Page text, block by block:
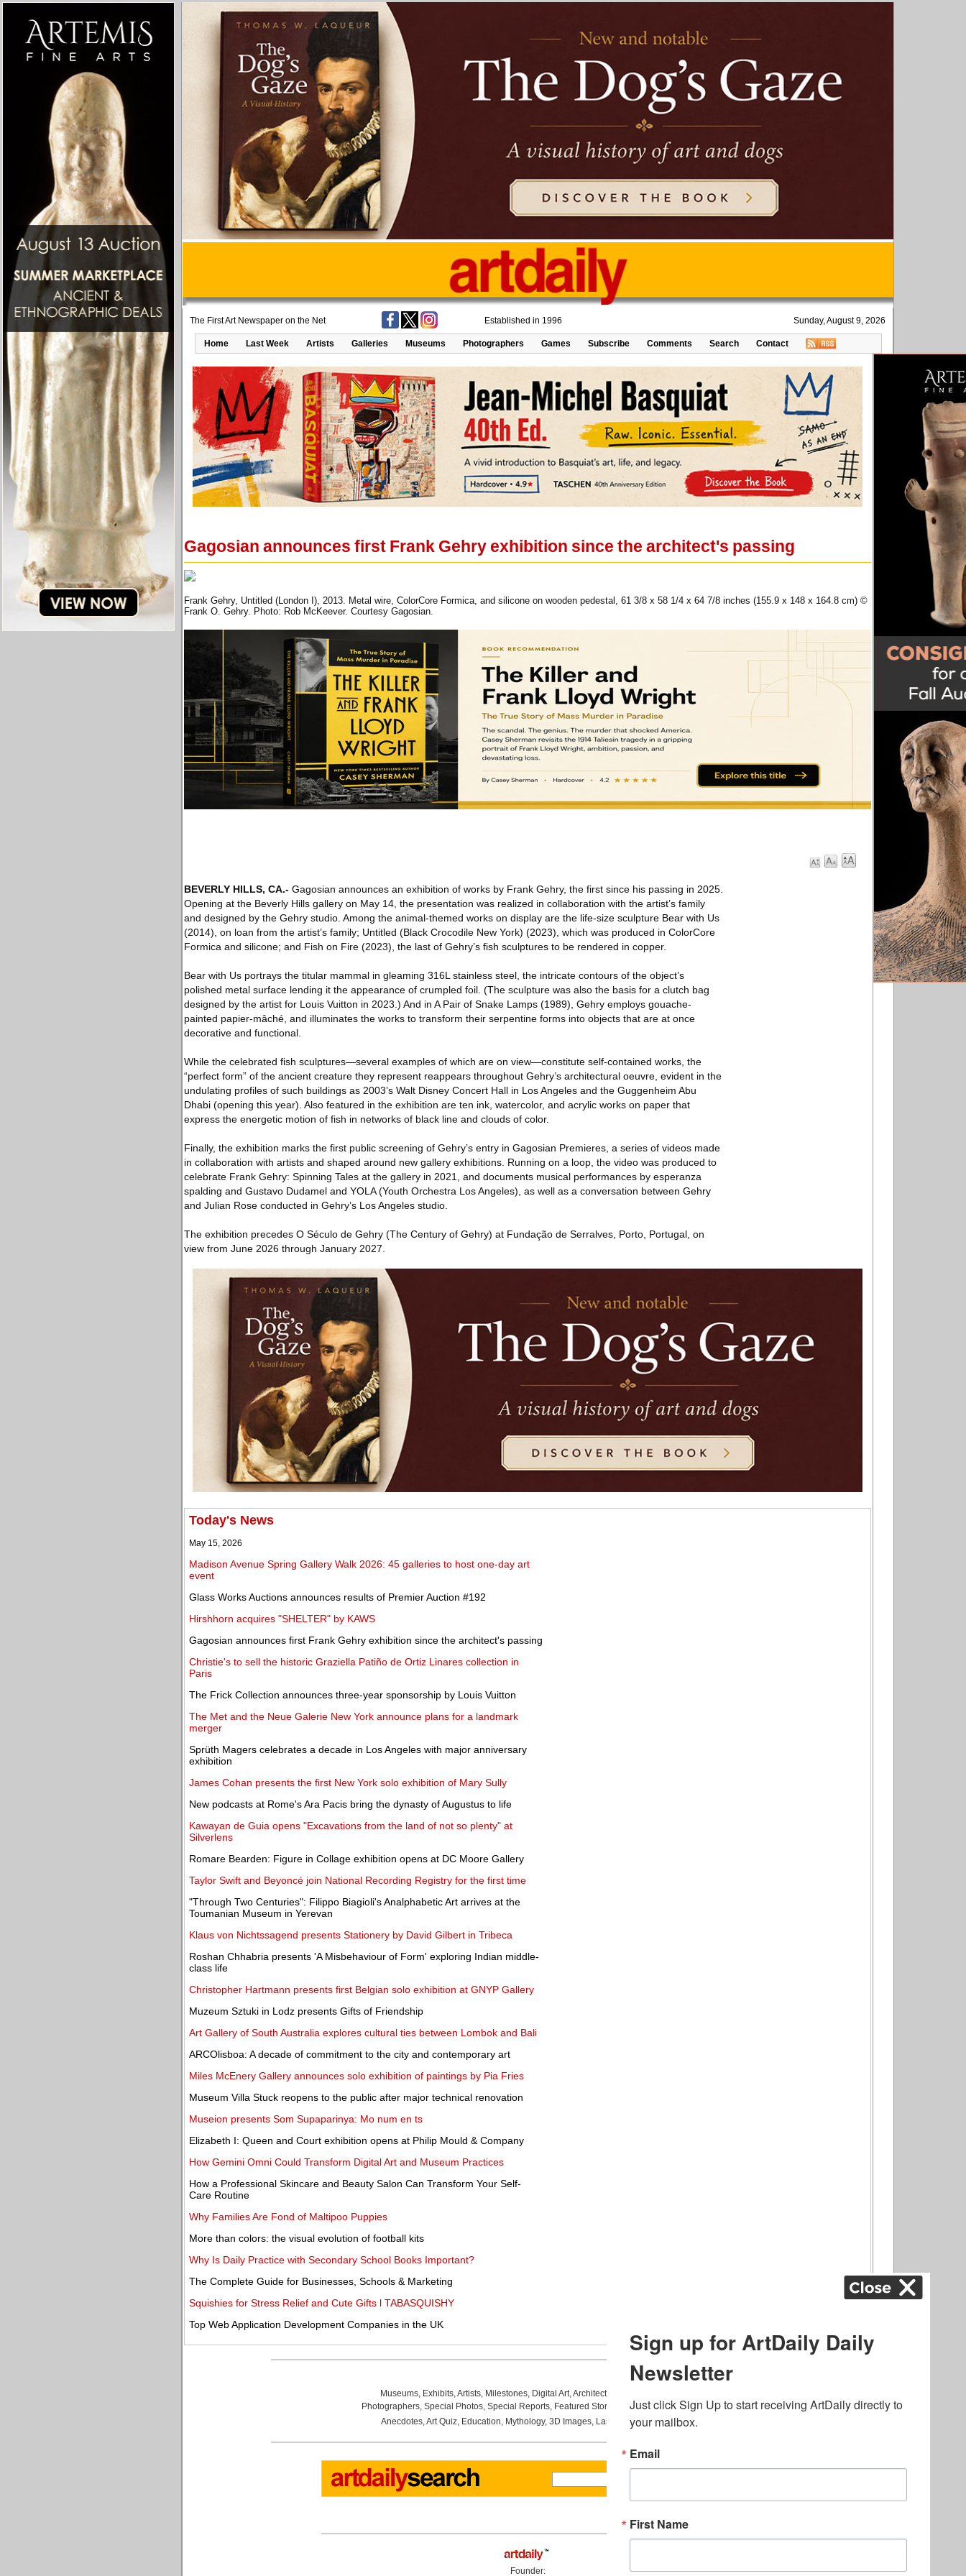
The First Art Newspaper on the Net Established in 1996 Sunday, August 9, 2026
Home Last Week Artists Galleries Museums Photographers Games Subscribe Comments Search Contact
Gagosian announces first Frank Gehry exhibition since the architect's passing
Frank Gehry, Untitled (London I), 2013. Metal wire, ColorCore Formica, and silicone on wooden pedestal, 61 3/8 x 58 1/4 x 64 7/8 inches (155.9 x 148 x 164.8 cm) ©
Frank O. Gehry. Photo: Rob McKeever. Courtesy Gagosian.
BEVERLY HILLS, CA.- Gagosian announces an exhibition of works by Frank Gehry, the first since his passing in 2025.
Opening at the Beverly Hills gallery on May 14, the presentation was realized in collaboration with the artist’s family
and designed by the Gehry studio. Among the animal-themed works on display are the life-size sculpture Bear with Us
(2014), on loan from the artist’s family; Untitled (Black Crocodile New York) (2023), which was produced in ColorCore
Formica and silicone; and Fish on Fire (2023), the last of Gehry’s fish sculptures to be rendered in copper.
Bear with Us portrays the titular mammal in gleaming 316L stainless steel, the intricate contours of the object’s
polished metal surface lending it the appearance of crumpled foil. (The sculpture was also the basis for a clutch bag
designed by the artist for Louis Vuitton in 2023.) And in A Pair of Snake Lamps (1989), Gehry employs gouache-
painted papier-mâché, and illuminates the works to transform their serpentine forms into objects that are at once
decorative and functional.
While the celebrated fish sculptures—several examples of which are on view—constitute self-contained works, the
“perfect form” of the ancient creature they represent reappears throughout Gehry’s architectural oeuvre, evident in the
undulating profiles of such buildings as 2003’s Walt Disney Concert Hall in Los Angeles and the Guggenheim Abu
Dhabi (opening this year). Also featured in the exhibition are ten ink, watercolor, and acrylic works on paper that
express the energetic motion of fish in networks of black line and clouds of color.
Finally, the exhibition marks the first public screening of Gehry’s entry in Gagosian Premieres, a series of videos made
in collaboration with artists and shaped around new gallery exhibitions. Running on a loop, the video was produced to
celebrate Frank Gehry: Spinning Tales at the gallery in 2021, and documents musical performances by esperanza
spalding and Gustavo Dudamel and YOLA (Youth Orchestra Los Angeles), as well as a conversation between Gehry
and Julian Rose conducted in Gehry’s Los Angeles studio.
The exhibition precedes O Século de Gehry (The Century of Gehry) at Fundação de Serralves, Porto, Portugal, on
view from June 2026 through January 2027.
Today's News
May 15, 2026
Madison Avenue Spring Gallery Walk 2026: 45 galleries to host one-day art
event
Glass Works Auctions announces results of Premier Auction #192
Hirshhorn acquires "SHELTER" by KAWS
Gagosian announces first Frank Gehry exhibition since the architect's passing
Christie's to sell the historic Graziella Patiño de Ortiz Linares collection in
Paris
The Frick Collection announces three-year sponsorship by Louis Vuitton
The Met and the Neue Galerie New York announce plans for a landmark
merger
Sprüth Magers celebrates a decade in Los Angeles with major anniversary
exhibition
James Cohan presents the first New York solo exhibition of Mary Sully
New podcasts at Rome's Ara Pacis bring the dynasty of Augustus to life
Kawayan de Guia opens "Excavations from the land of not so plenty" at
Silverlens
Romare Bearden: Figure in Collage exhibition opens at DC Moore Gallery
Taylor Swift and Beyoncé join National Recording Registry for the first time
"Through Two Centuries": Filippo Biagioli's Analphabetic Art arrives at the
Toumanian Museum in Yerevan
Klaus von Nichtssagend presents Stationery by David Gilbert in Tribeca
Roshan Chhabria presents 'A Misbehaviour of Form' exploring Indian middle-
class life
Christopher Hartmann presents first Belgian solo exhibition at GNYP Gallery
Muzeum Sztuki in Lodz presents Gifts of Friendship
Art Gallery of South Australia explores cultural ties between Lombok and Bali
ARCOlisboa: A decade of commitment to the city and contemporary art
Miles McEnery Gallery announces solo exhibition of paintings by Pia Fries
Museum Villa Stuck reopens to the public after major technical renovation
Museion presents Som Supaparinya: Mo num en ts
Elizabeth I: Queen and Court exhibition opens at Philip Mould & Company
How Gemini Omni Could Transform Digital Art and Museum Practices
How a Professional Skincare and Beauty Salon Can Transform Your Self-
Care Routine
Why Families Are Fond of Maltipoo Puppies
More than colors: the visual evolution of football kits
Why Is Daily Practice with Secondary School Books Important?
The Complete Guide for Businesses, Schools & Marketing
Squishies for Stress Relief and Cute Gifts l TABASQUISHY
Top Web Application Development Companies in the UK
Museums, Exhibits,Artists, Milestones, Digital Art,Architecture
Photographers, Special Photos, Special Reports, Featured Stories Auctions, Art Fairs,
Anecdotes,Art Quiz, Education, Mythology, 3D Images, Last Week, .
Founder: